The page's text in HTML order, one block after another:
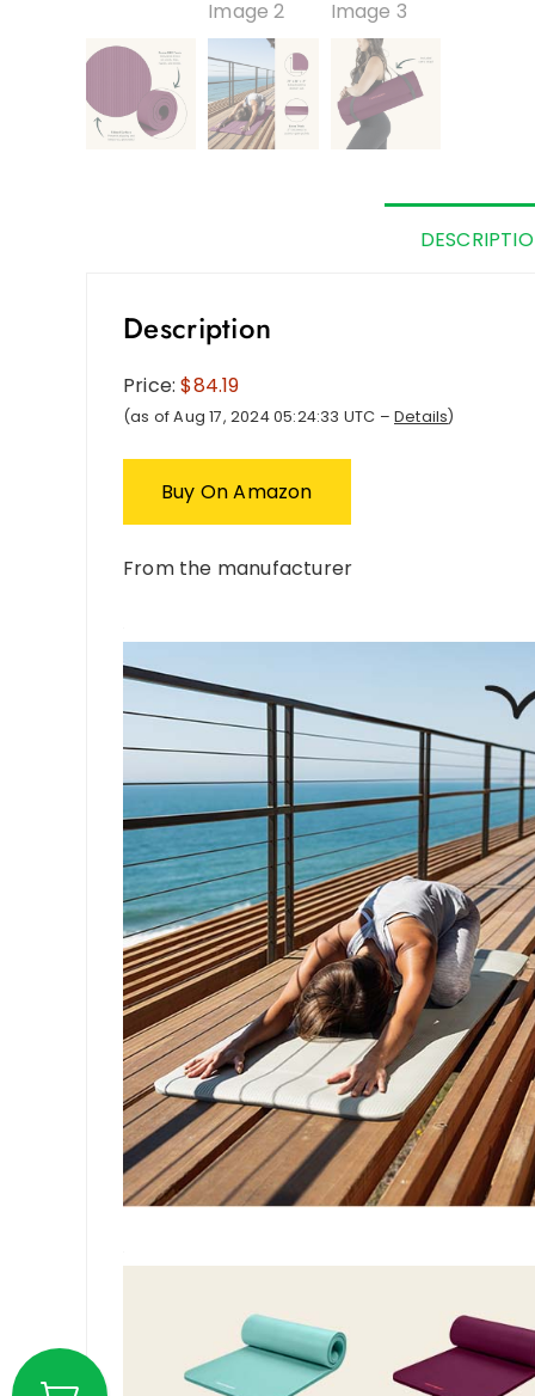
Description
Price:$84.19
(as of Aug 17, 2024 05:24:33 UTC – Details)
Buy On Amazon
From the manufacturer